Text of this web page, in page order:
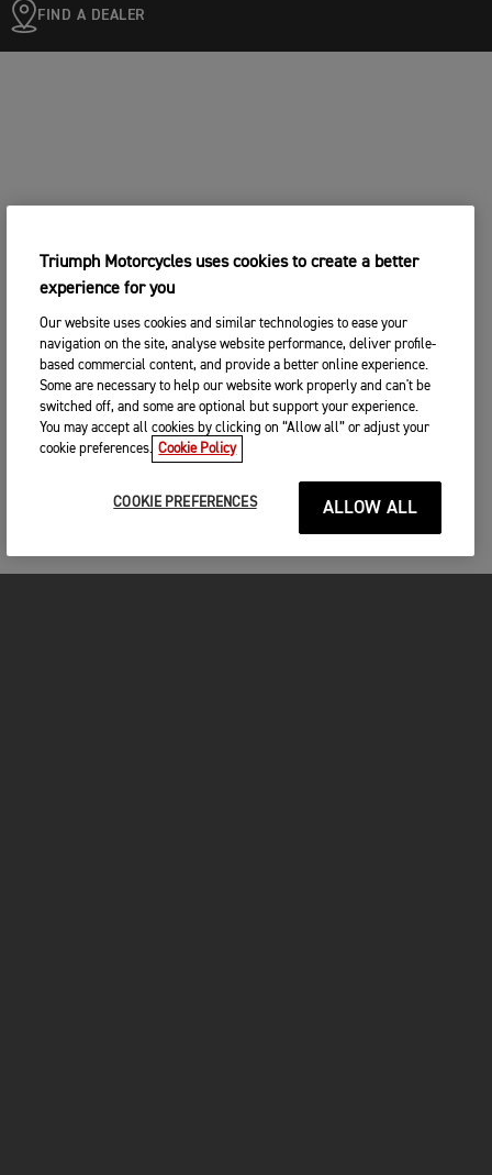
FIND A DEALER
Triumph Motorcycles uses cookies to create a better
experience for you
Our website uses cookies and similar technologies to ease your
navigation on the site, analyse website performance, deliver profile-
based commercial content, and provide a better online experience.
Some are necessary to help our website work properly and can't be
switched off, and some are optional but support your experience.
You may accept all cookies by clicking on “Allow all” or adjust your
cookie preferences. Cookie Policy
COOKIE PREFERENCES ALLOW ALL